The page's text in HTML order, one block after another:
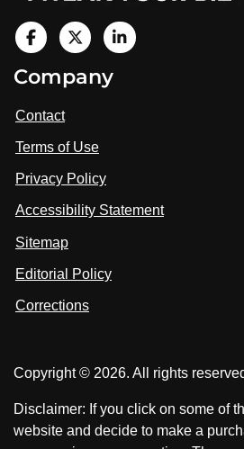
i
i
t
u
o
n
a
c
k
i
t
u
o
V
n
Company
Contact
Terms of Use
Privacy Policy
Accessibility Statement
Sitemap
Editorial Policy
Corrections
Copyright © 2026. All rights
Disclaimer: If you click on some of
website and decide to make a